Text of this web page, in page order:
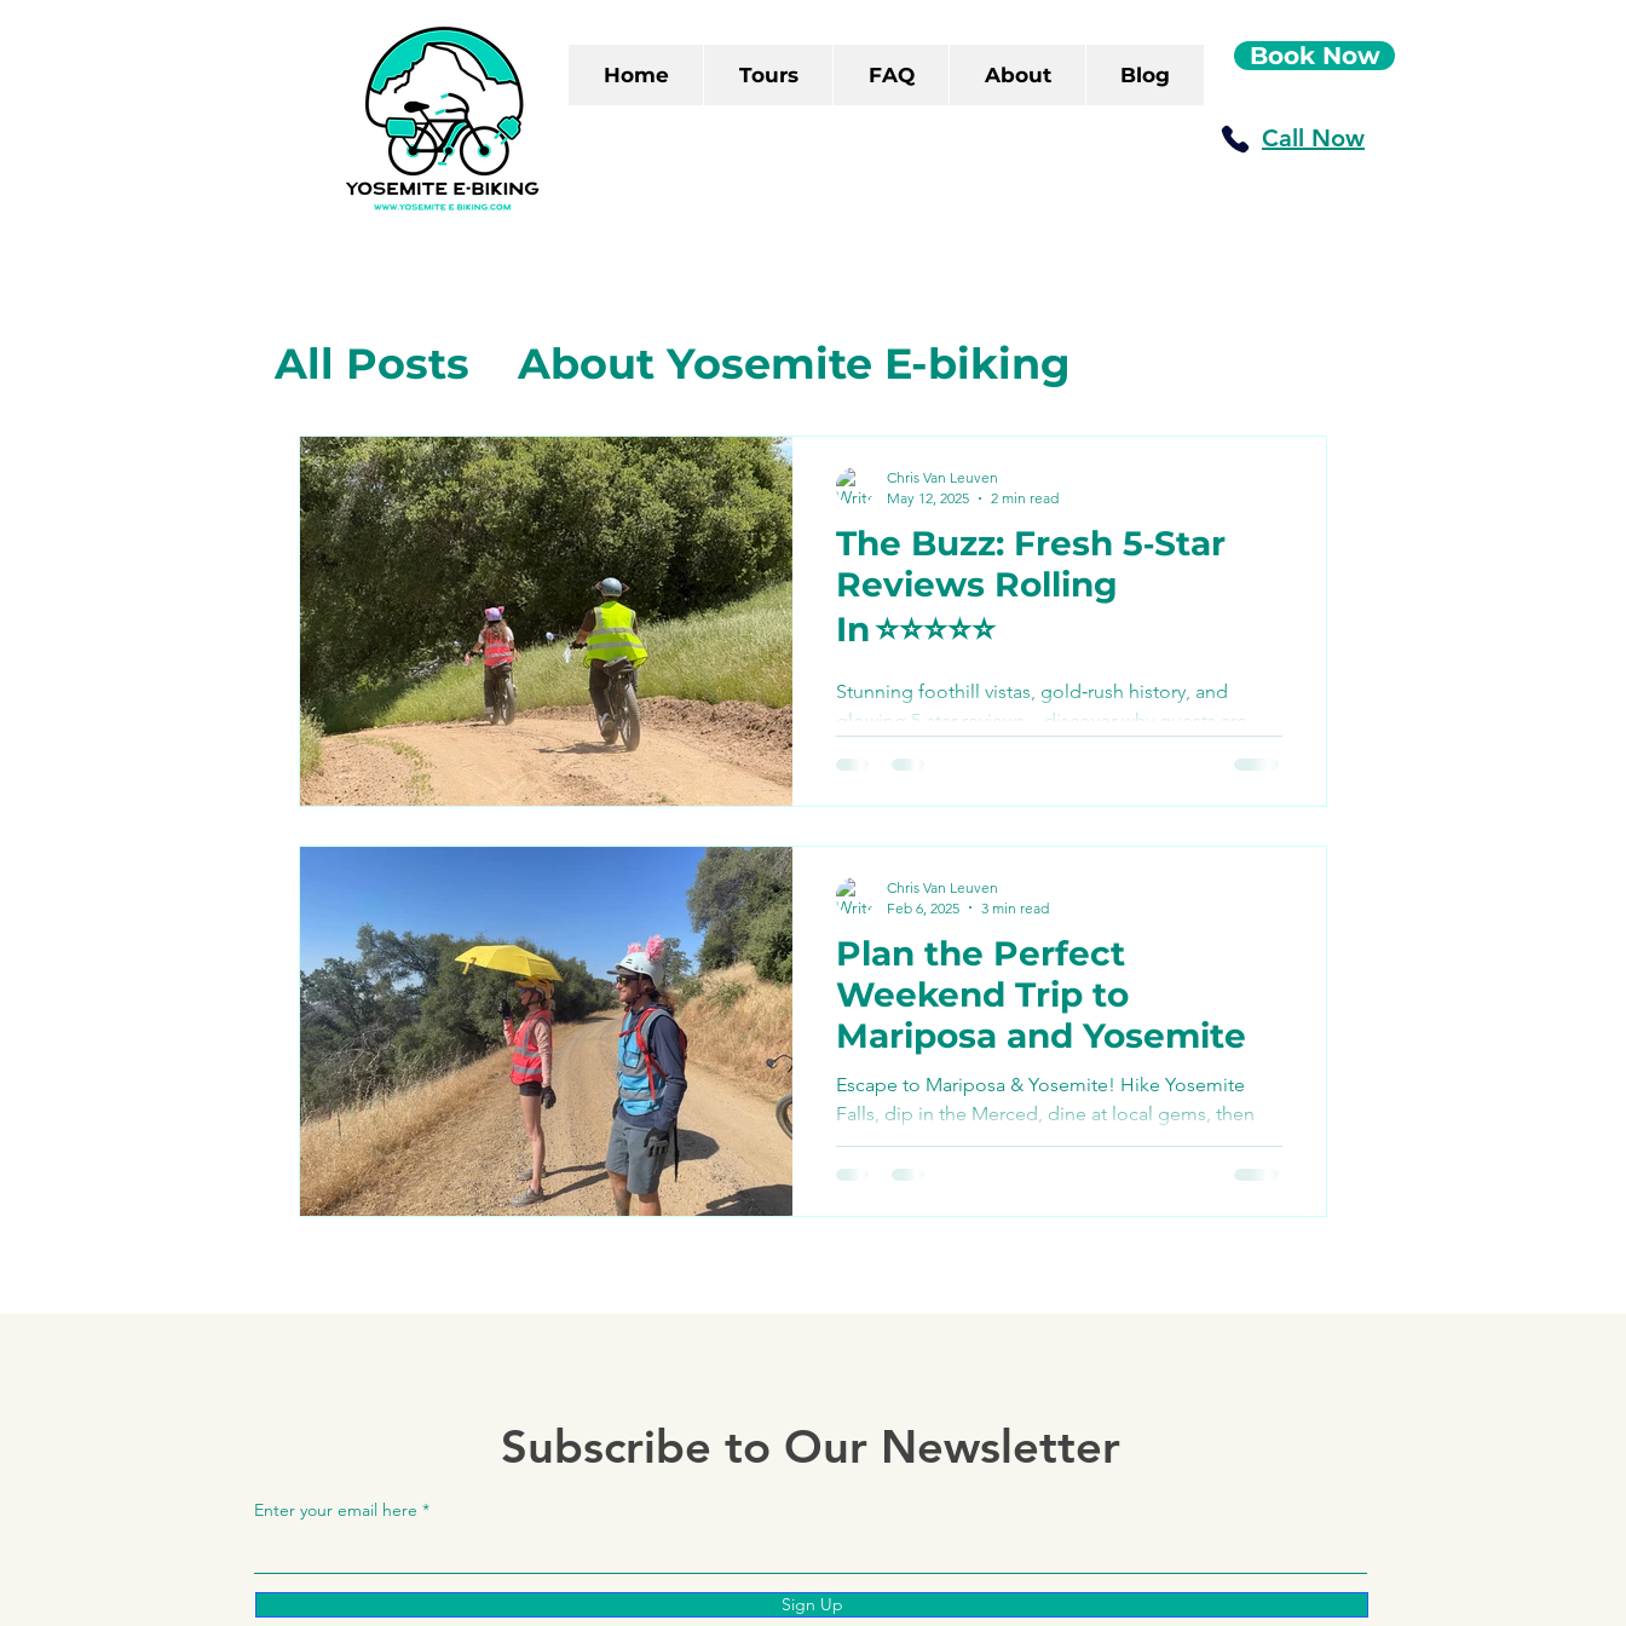
Home Tours FAQ About Blog
Book Now
Call Now
All Posts
About Yosemite E-biking
Mariposa, California
The Gold Rush
Mariposa Bike Paths and Roads
Autocamp
Autocamp Yosemite
Mariposa Eats and Treats
e-biking
Yosemite
The Buzz: Fresh 5‑Star
Reviews Rolling
In ⭐️⭐️⭐️⭐️⭐️
Stunning foothill vistas, gold‑rush history, and
glowing 5‑star reviews—discover why guests are
ever done and see how you can join the ride this
summer.
Chris Van Leuven
May 12, 2025
2 min read
Plan the Perfect
Weekend Trip to
Mariposa and Yosemite
Escape to Mariposa & Yosemite! Hike Yosemite
Falls, dip in the Merced, dine at local gems, then
join our thrilling e-bike & gold-panning tou
Chris Van Leuven
Feb 6, 2025
3 min read
Subscribe to Our Newsletter
Enter your email here
Sign Up